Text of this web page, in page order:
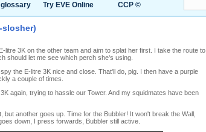
Try EVE Online CCP ©
slosher)
litre 3K on the other team and aim to splat her first. I take the route to
should let me see which perch she's using.
the E-litre 3K nice and close. That'll do, pig. I then have a purple
a couple of times.
again, trying to hassle our Tower. And my squidmates have been
another goes up. Time for the Bubbler! It won't break the Wall,
down, I press forwards, Bubbler still active.